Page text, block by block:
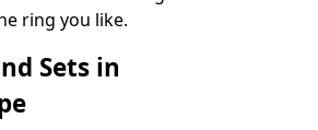
ring you like.
Sets in